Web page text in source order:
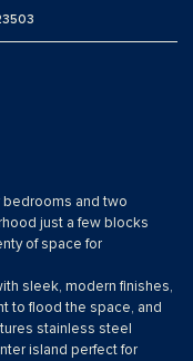
bedrooms and two
just a few blocks
of space for
sleek, modern finishes,
to flood the space, and
stainless steel
island perfect for